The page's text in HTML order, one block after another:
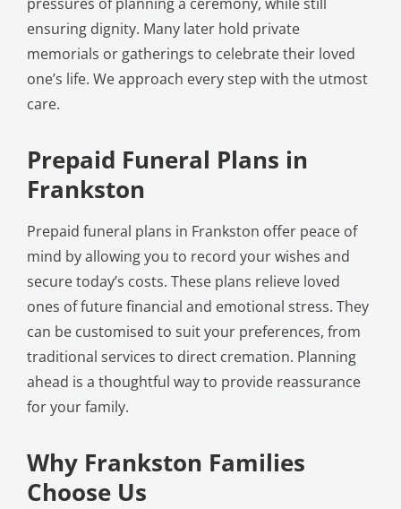
ensuring dignity. Many later hold private
memorials or gatherings to celebrate their loved
one’s life. We approach every step with the utmost
care.
Prepaid Funeral Plans in
Frankston
Prepaid funeral plans in Frankston offer peace of
mind by allowing you to record your wishes and
secure today’s costs. These plans relieve loved
ones of future financial and emotional stress. They
can be customised to suit your preferences, from
traditional services to direct cremation. Planning
ahead is a thoughtful way to provide reassurance
for your family.
Why Frankston Families
Choose Us